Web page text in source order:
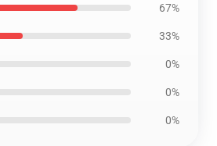
67%
33%
0%
0%
0%